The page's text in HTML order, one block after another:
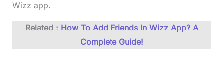
Wizz app.
Related : How To Add Friends In Wizz App? A
Complete Guide!